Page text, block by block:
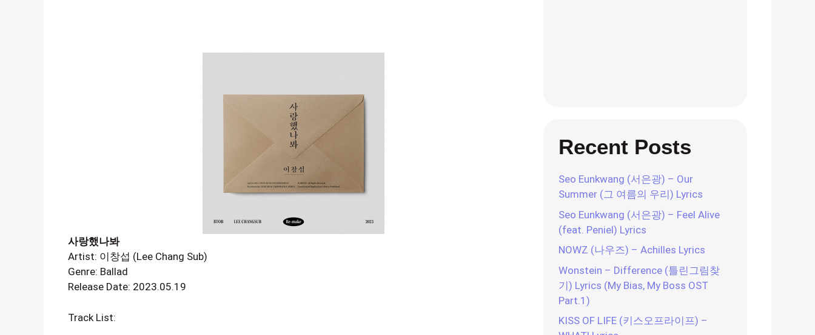
사랑했나봐
Artist: 이창섭 (Lee Chang Sub)
Genre: Ballad
Release Date: 2023.05.19
Track List:
Recent Posts
Seo Eunkwang (서은광) – Our
Summer (그 여름의 우리) Lyrics
Seo Eunkwang (서은광) – Feel Alive
(feat. Peniel) Lyrics
NOWZ (나우즈) – Achilles Lyrics
Wonstein – Difference (틀린그림찾
기) Lyrics (My Bias, My Boss OST
Part.1)
KISS OF LIFE (키스오프라이프) –